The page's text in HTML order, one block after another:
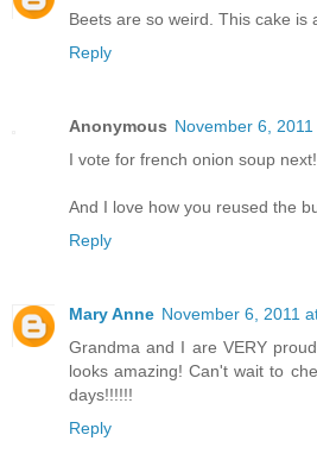
Beets are so weird. This cake is
Reply
Anonymous November 6,
I vote for french onion soup next!
And I love how you reused the
Reply
Mary Anne November 6, 2011
Grandma and I are VERY
looks amazing! Can't wait to
days!!!!!!
Reply